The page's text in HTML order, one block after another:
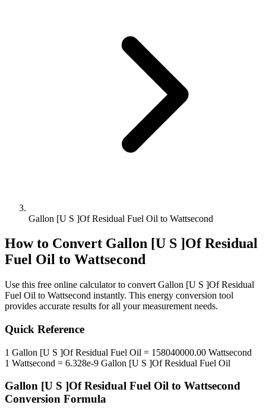
Gallon [U S ]Of Residual Fuel Oil to Wattsecond
How to Convert Gallon [U S ]Of Residual
Fuel Oil to Wattsecond
Use this free online calculator to convert Gallon [U S ]Of Residual
Fuel Oil to Wattsecond instantly. This energy conversion tool
provides accurate results for all your measurement needs.
Quick Reference
1 Gallon [U S ]Of Residual Fuel Oil = 158040000.00 Wattsecond
1 Wattsecond = 6.328e-9 Gallon [U S ]Of Residual Fuel Oil
Gallon [U S ]Of Residual Fuel Oil to Wattsecond
Conversion Formula